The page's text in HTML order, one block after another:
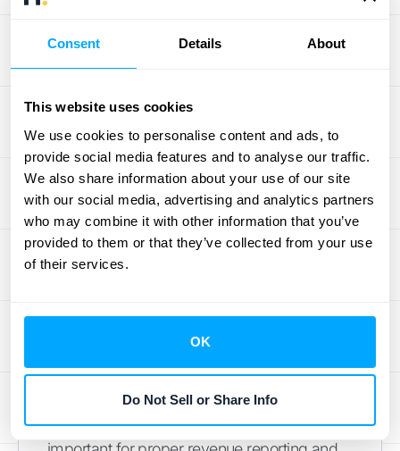
Consent Details About
This website uses cookies
We use cookies to personalise content and ads, to
provide social media features and to analyse our traffic.
We also share information about your use of our site
with our social media, advertising and analytics partners
who may combine it with other information that you’ve
provided to them or that they’ve collected from your use
of their services.
OK
Do Not Sell or Share Info
Accounting for Advance
Payments
ThePwC guideclarifies the proper
accounting treatment for advance payments
received from customers. Managing these
payments correctly is crucial for accurate
revenue recognition and can be simplified
with automated accounting software.
provides illustrations of how
to incorporate shipping and handling costs
into revenue recognition calculations.
Accurately allocating these costs is